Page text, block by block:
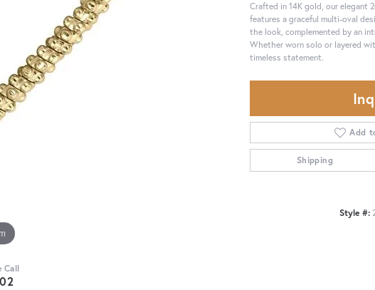
Call
Crafted in 14K gold, our elegant
features a graceful multi-oval
the look, complemented by an
Whether worn solo or layered
timeless statement.
Add
Shipping
Style #: